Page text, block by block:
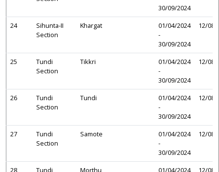
30/09/2024
24
Sihunta-II
Section
Khargat
01/04/2024
-
30/09/2024
12/08/
25
Tundi
Section
Tikkri
01/04/2024
-
30/09/2024
12/08/
26
Tundi
Section
Tundi
01/04/2024
-
30/09/2024
12/08/
27
Tundi
Section
Samote
01/04/2024
-
30/09/2024
12/08/
28
Tundi
Morthu
01/04/2024
12/08/